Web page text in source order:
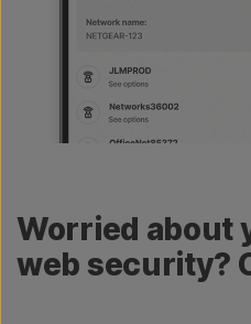
Worried about
web security?